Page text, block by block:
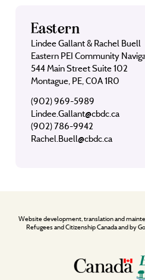
Eastern
Lindee Gallant & Rachel Buell
Eastern PEI Community
544 Main Street Suite 102
Montague, PE, C0A 1R0
(902) 969-5989
Lindee.Gallant@cbdc.ca
(902) 786-9942
Rachel.Buell@cbdc.ca
Website development, translation and
Refugees and Citizenship Canada and by